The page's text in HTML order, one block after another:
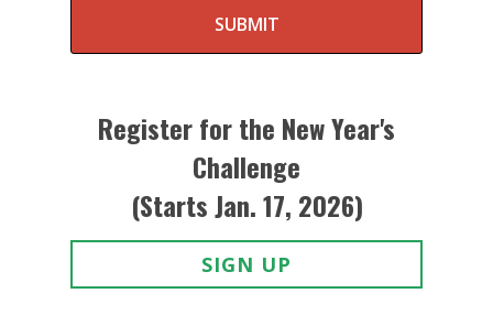
SUBMIT
Register for the New Year's
Challenge
(Starts Jan. 17, 2026)
SIGN UP